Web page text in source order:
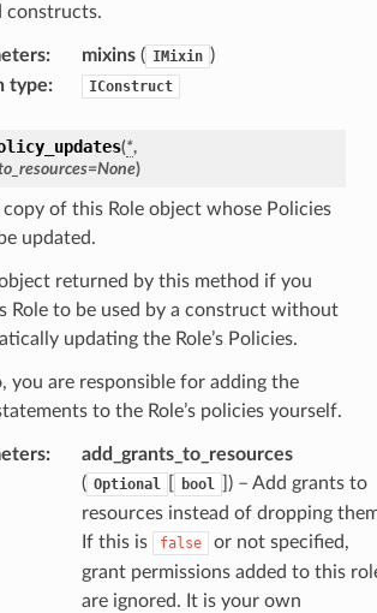
constructs.
: mixins( IMixin )
type: IConstruct
(*,
=None)
copy of this Role object whose Policies
updated.
returned by this method if you
Role to be used by a construct without
updating the Role’s Policies.
you are responsible for adding the
to the Role’s policies yourself.
:
add_grants_to_resources
( Optional bool
) – Add grants to
resources instead of dropping
If this is
false
or not specified,
grant permissions added to this
are ignored. It is your own